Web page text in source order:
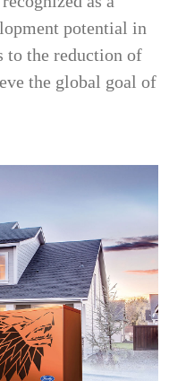
potential in
to the reduction of
the global goal of